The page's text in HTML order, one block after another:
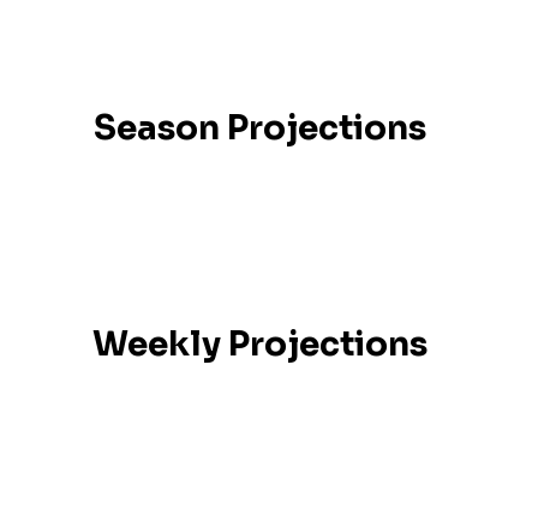
Season Projections
Weekly Projections